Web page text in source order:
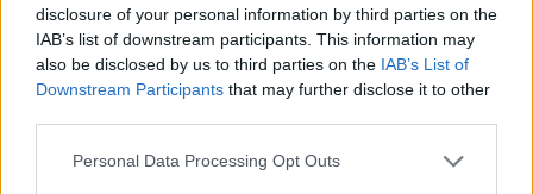
disclosure of your personal information by third parties on the
IAB’s list of downstream participants. This information may
also be disclosed by us to third parties on the IAB’s List of
Downstream Participants that may further disclose it to other
Please note that this website/app uses one or more Google
Personal Data Processing Opt Outs
Golden State Warriors
hanedanlığının mimarına başka bir
NBA takımı talip.
Klay Thompson: “Steve Kerr,
Messi ve Barcelona’dan İlham